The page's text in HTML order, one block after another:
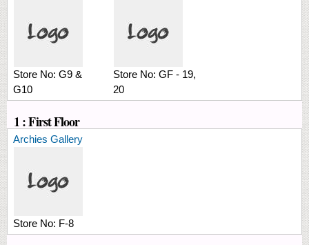
Store No: G9 &
G10
Store No: GF - 19,
20
1 : First Floor
Archies Gallery
Store No: F-8